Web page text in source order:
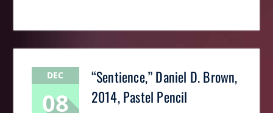
DEC
08
“Sentience,” Daniel D. Brown,
2014, Pastel Pencil